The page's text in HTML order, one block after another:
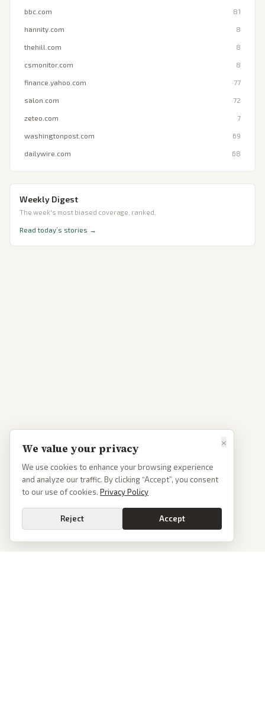
bbc.com 81
hannity.com 8
thehill.com 8
csmonitor.com 8
finance.yahoo.com 77
salon.com 72
zeteo.com 7
washingtonpost.com 69
dailywire.com 68
Weekly Digest
The week's most biased coverage, ranked.
Read today’s stories →
×
We value your privacy
We use cookies to enhance your browsing experience
and analyze our traffic. By clicking “Accept”, you consent
to our use of cookies. Privacy Policy
Reject Accept